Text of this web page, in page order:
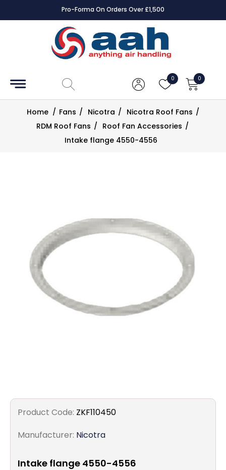
Pro-Forma On Orders Over £1,500
0 0
Accessories
Controls
Dampers
Filters
Gauges
Home / Fans / Nicotra / Nicotra Roof Fans /
RDM Roof Fans / Roof Fan Accessories /
Intake flange 4550-4556
Product Code: ZKF110450
Manufacturer: Nicotra
Intake flange 4550-4556